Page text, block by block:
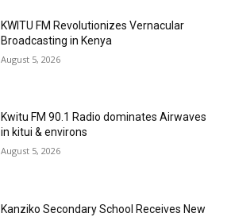
KWITU FM Revolutionizes Vernacular
Broadcasting in Kenya
August 5, 2026
Kwitu FM 90.1 Radio dominates Airwaves
in kitui & environs
August 5, 2026
Kanziko Secondary School Receives New